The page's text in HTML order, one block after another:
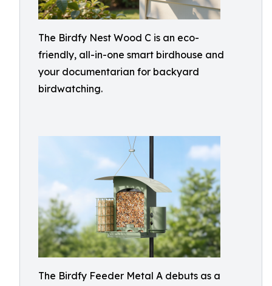
The Birdfy Nest Wood C is an eco-
friendly, all-in-one smart birdhouse and
your documentarian for backyard
birdwatching.
The Birdfy Feeder Metal A debuts as a